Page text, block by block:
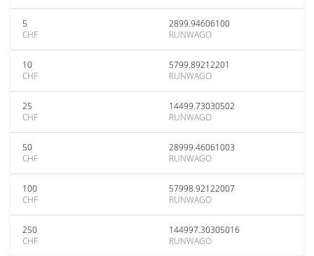
5
CHF
2899.94606100
RUNWAGO
10
CHF
5799.89212201
RUNWAGO
25
CHF
14499.73030502
RUNWAGO
50
CHF
28999.46061003
RUNWAGO
100
CHF
57998.92122007
RUNWAGO
250
CHF
144997.30305016
RUNWAGO